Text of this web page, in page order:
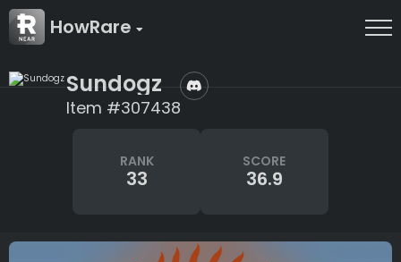
HowRare
Sundogz
Item #307438
RANK
33
SCORE
36.9